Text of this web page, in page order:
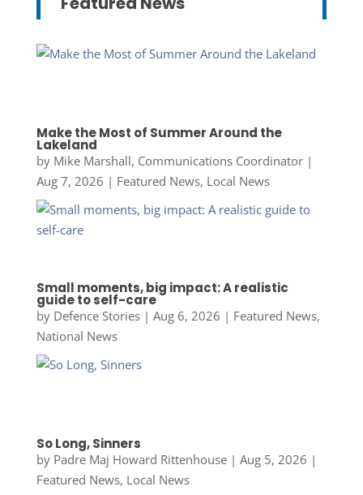
Make the Most of Summer Around the
Lakeland
by Mike Marshall, Communications Coordinator|
Aug 7, 2026 | Featured News, Local News
Small moments, big impact: A realistic
guide to self-care
by Defence Stories| Aug 6, 2026 | Featured News,
National News
So Long, Sinners
by Padre Maj Howard Rittenhouse| Aug 5, 2026 |
Featured News, Local News